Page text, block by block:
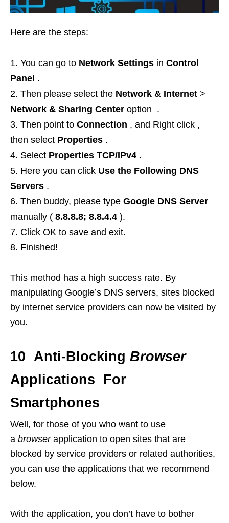
Here are the steps:
You can go to Network Settings in Control
Panel .
Then please select the Network & Internet >
Network & Sharing Center option .
Then point to Connection , and Right click ,
then select Properties .
Select Properties TCP/IPv4 .
Here you can click Use the Following DNS
Servers .
Then buddy, please type Google DNS Server
manually ( 8.8.8.8; 8.8.4.4 ).
Click OK to save and exit.
Finished!
This method has a high success rate. By
manipulating Google’s DNS servers, sites blocked
by internet service providers can now be visited by
you.
10 Anti-Blocking Browser
Applications For
Smartphones
Well, for those of you who want to use
a browserapplication to open sites that are
blocked by service providers or related authorities,
you can use the applications that we recommend
below.
With the application, you don’t have to bother